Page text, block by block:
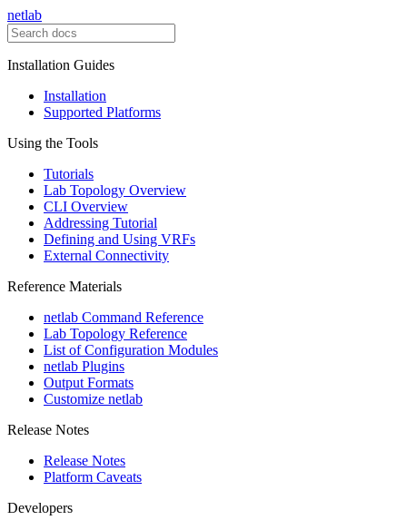
netlab
Installation Guides
Installation
Supported Platforms
Using the Tools
Tutorials
Lab Topology Overview
CLI Overview
Addressing Tutorial
Defining and Using VRFs
External Connectivity
Reference Materials
netlab Command Reference
Lab Topology Reference
List of Configuration Modules
netlab Plugins
Output Formats
Customize netlab
Release Notes
Release Notes
Platform Caveats
Developers